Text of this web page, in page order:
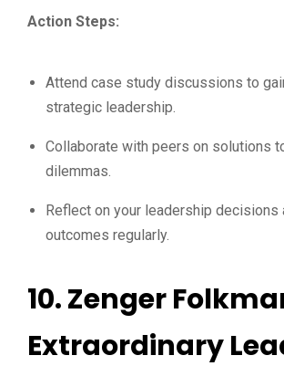
Action Steps:
Attend case study discussions to
strategic leadership.
Collaborate with peers on solutions
dilemmas.
Reflect on your leadership decisions
outcomes regularly.
10.Zenger
Extraordinary